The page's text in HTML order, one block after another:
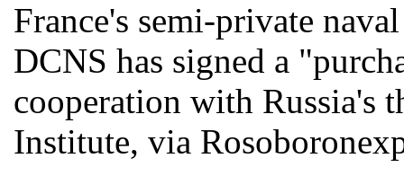
France's semi-private
DCNS has signed a
cooperation with Russia's
Institute, via